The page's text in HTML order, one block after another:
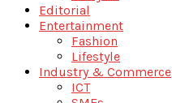
Editorial
Entertainment
Fashion
Lifestyle
Industry & Commerce
ICT